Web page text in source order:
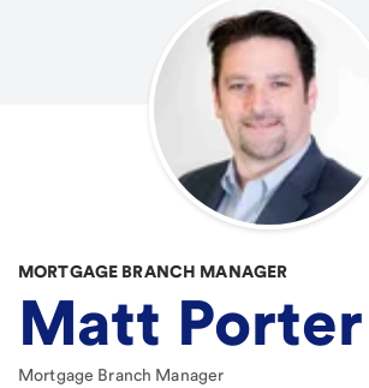
MORTGAGE BRANCH MANAGER
Matt Porter
Mortgage Branch Manager